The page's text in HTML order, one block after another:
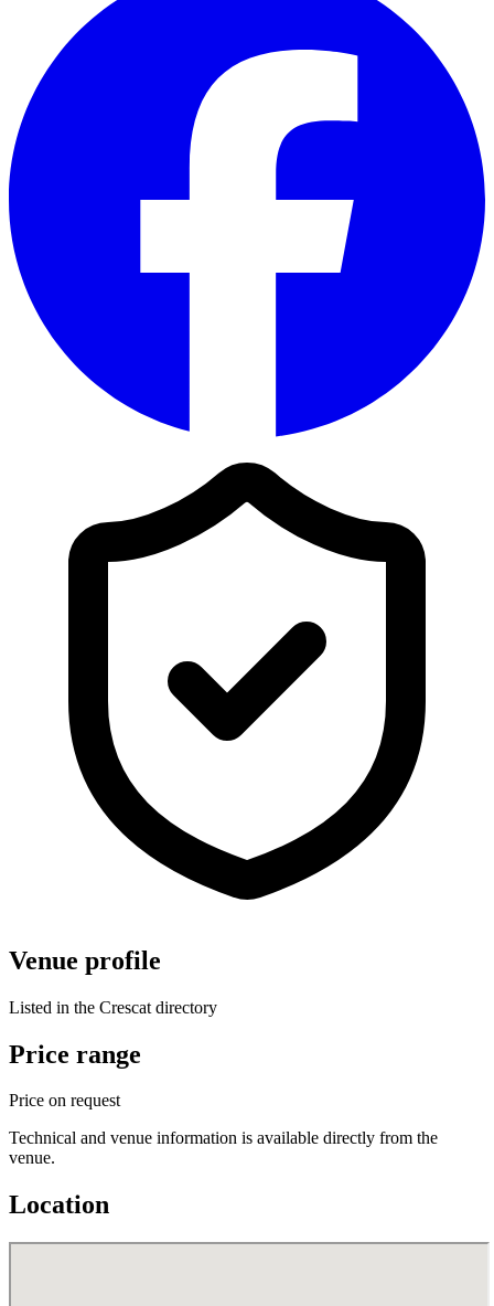
Venue profile
Listed in the Crescat directory
Price range
Price on request
Technical and venue information is available directly from the
venue.
Location